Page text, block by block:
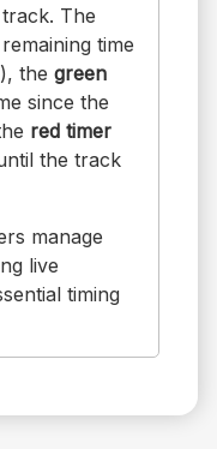
The
time
the green
since the
red timer
the track
manage
live
timing